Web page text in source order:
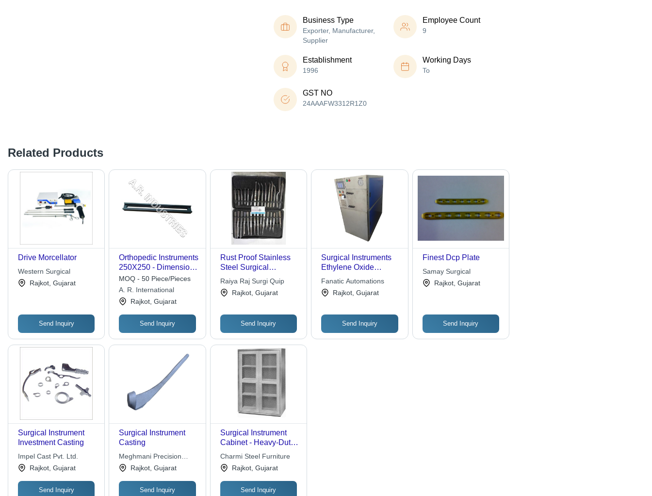
Business Type
Exporter, Manufacturer,
Supplier
Employee Count
9
Establishment
1996
Working Days
To
GST NO
24AAAFW3312R1Z0
Related Products
Drive Morcellator
Western Surgical
Rajkot, Gujarat
Send Inquiry
Orthopedic Instruments
250X250 - Dimension
(L*W*H): Length 230
Mm To 500 Mm
Millimeter (Mm)
MOQ - 50 Piece/Pieces
A. R. International
Rajkot, Gujarat
Send Inquiry
Rust Proof Stainless
Steel Surgical
Instruments Kit For
Hospital Use - Steel,
Basic Surgical
Proof
Raiya Raj Surgi Quip
Rajkot, Gujarat
Send Inquiry
Surgical Instruments
Ethylene Oxide
Sterilizer
Fanatic Automations
Rajkot, Gujarat
Send Inquiry
Finest Dcp Plate
Samay Surgical
Rajkot, Gujarat
Send Inquiry
Surgical Instrument
Investment Casting
Impel Cast Pvt. Ltd.
Rajkot, Gujarat
Send Inquiry
Surgical Instrument
Casting
Meghmani Precision
Castings Pvt. Ltd.
Rajkot, Gujarat
Send Inquiry
Surgical Instrument
Cabinet - Heavy-Duty
Metal and Glass
Durability for
Hospitals, Labs, and
Clinics
Charmi Steel Furniture
Rajkot, Gujarat
Send Inquiry